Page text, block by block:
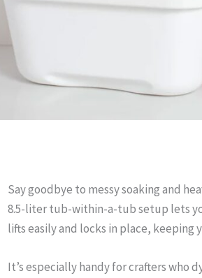
Say goodbye to messy soaking and
8.5-liter tub-within-a-tub setup lets
lifts easily and locks in place, keeping
It’s especially handy for crafters who